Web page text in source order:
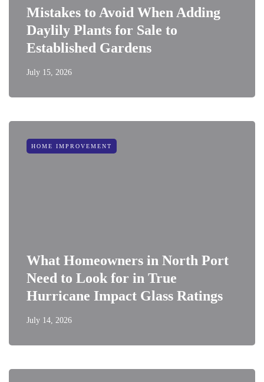
Mistakes to Avoid When Adding
Daylily Plants for Sale to
Established Gardens
July 15, 2026
HOME IMPROVEMENT
What Homeowners in North Port
Need to Look for in True
Hurricane Impact Glass Ratings
July 14, 2026